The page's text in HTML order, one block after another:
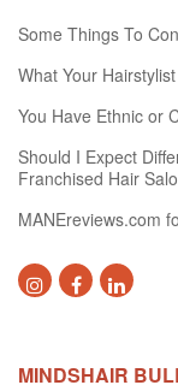
Some Things To
What Your
You Have Ethnic or
Should I Expect
Franchised Hair
MANEreviews.com
MINDSHAIR